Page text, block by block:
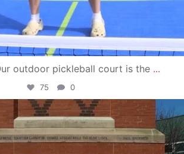
outdoor pickleball court is the ...
75 0
campusview_gvsu
May 1